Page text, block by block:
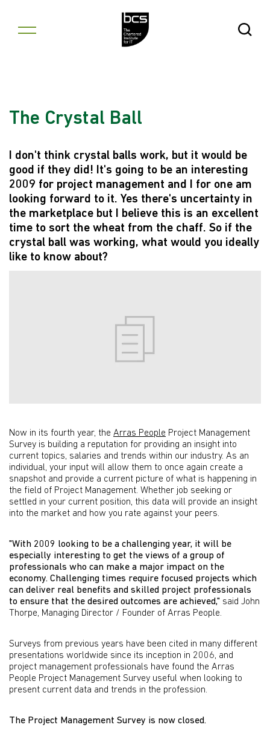
Open
The Crystal Ball
I don't think crystal balls work, but it would be
good if they did! It's going to be an interesting
2009 for project management and I for one am
looking forward to it. Yes there's uncertainty in
the marketplace but I believe this is an excellent
time to sort the wheat from the chaff. So if the
crystal ball was working, what would you ideally
like to know about?
Now in its fourth year, the Arras People Project Management
Survey is building a reputation for providing an insight into
current topics, salaries and trends within our industry. As an
individual, your input will allow them to once again create a
snapshot and provide a current picture of what is happening in
the field of Project Management. Whether job seeking or
settled in your current position, this data will provide an insight
into the market and how you rate against your peers.
"With 2009 looking to be a challenging year, it will be
especially interesting to get the views of a group of
professionals who can make a major impact on the
economy. Challenging times require focused projects which
can deliver real benefits and skilled project professionals
to ensure that the desired outcomes are achieved," said John
Thorpe, Managing Director / Founder of Arras People.
Surveys from previous years have been cited in many different
presentations worldwide since its inception in 2006, and
project management professionals have found the Arras
People Project Management Survey useful when looking to
present current data and trends in the profession.
The Project Management Survey is now closed.